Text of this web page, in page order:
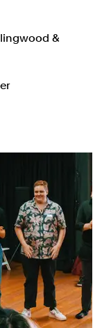
&